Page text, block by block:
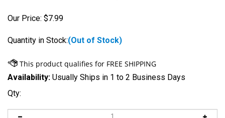
Our Price: $7.99
Quantity in Stock:(Out of Stock)
Availability: Usually Ships in 1 to 2 Business Days
Qty: